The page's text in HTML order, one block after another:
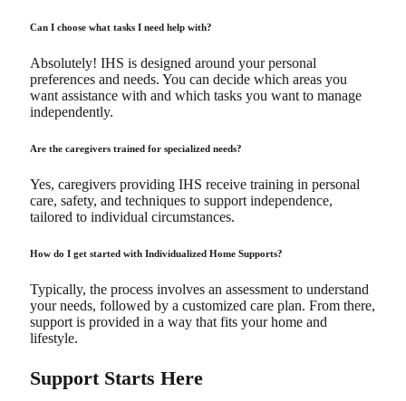
Can I choose what tasks I need help with?
Absolutely! IHS is designed around your personal
preferences and needs. You can decide which areas you
want assistance with and which tasks you want to manage
independently.
Are the caregivers trained for specialized needs?
Yes, caregivers providing IHS receive training in personal
care, safety, and techniques to support independence,
tailored to individual circumstances.
How do I get started with Individualized Home Supports?
Typically, the process involves an assessment to understand
your needs, followed by a customized care plan. From there,
support is provided in a way that fits your home and
lifestyle.
Support Starts Here